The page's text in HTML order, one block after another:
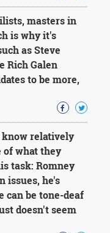
masters in
is why it's
as Steve
Rich Galen
to be more,
know relatively
of what they
task: Romney
issues, he's
can be tone-deaf
doesn't seem